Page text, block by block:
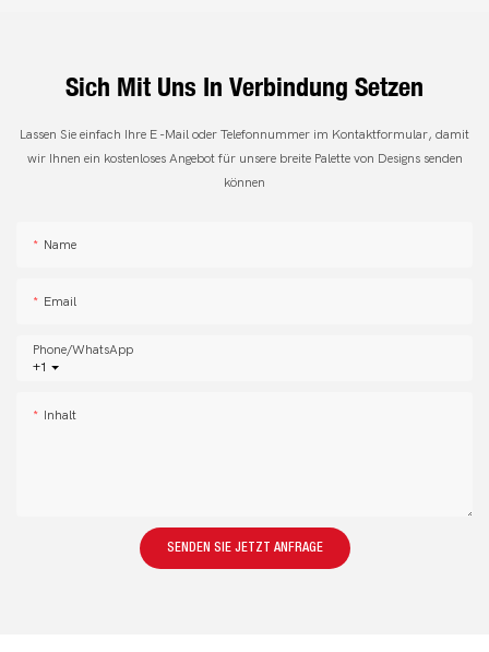
Sich Mit Uns In Verbindung Setzen
Lassen Sie einfach Ihre E -Mail oder Telefonnummer im Kontaktformular, damit
wir Ihnen ein kostenloses Angebot für unsere breite Palette von Designs senden
können
Name
Email
+1
Phone/whatsApp
Inhalt
SENDEN SIE JETZT ANFRAGE